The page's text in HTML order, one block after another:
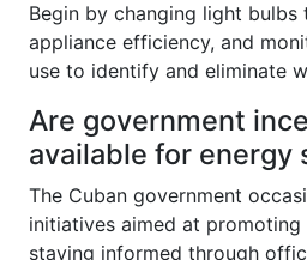
Begin by changing light bulbs
appliance efficiency, and
use to identify and eliminate
Are government
available for energy
The Cuban government
initiatives aimed at
staying informed through